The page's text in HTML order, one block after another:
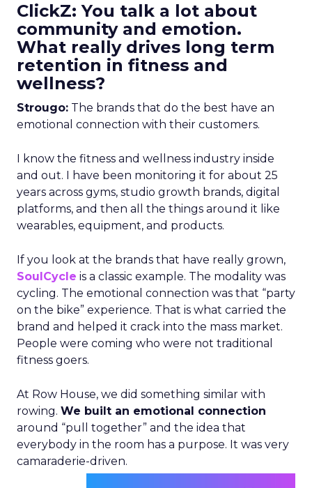
ClickZ: You talk a lot about
community and emotion.
What really drives long term
retention in fitness and
wellness?
Strougo: The brands that do the best have an
emotional connection with their customers.
I know the fitness and wellness industry inside
and out. I have been monitoring it for about 25
years across gyms, studio growth brands, digital
platforms, and then all the things around it like
wearables, equipment, and products.
If you look at the brands that have really grown,
SoulCycle is a classic example. The modality was
cycling. The emotional connection was that “party
on the bike” experience. That is what carried the
brand and helped it crack into the mass market.
People were coming who were not traditional
fitness goers.
At Row House, we did something similar with
rowing. We built an emotional connection
around “pull together” and the idea that
everybody in the room has a purpose. It was very
camaraderie-driven.